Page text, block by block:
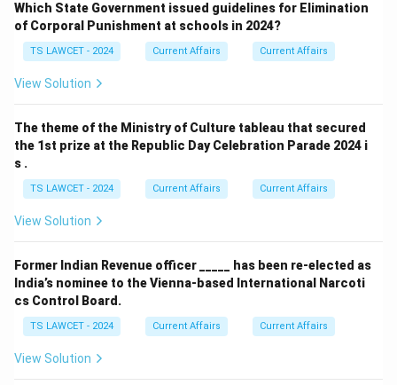
Which State Government issued guidelines for Elimination
of Corporal Punishment at schools in 2024?
TS LAWCET - 2024 Current Affairs Current Affairs
View Solution
The theme of the Ministry of Culture tableau that secured
the 1st prize at the Republic Day Celebration Parade 2024 i
s .
TS LAWCET - 2024 Current Affairs Current Affairs
View Solution
Former Indian Revenue officer _____ has been re-elected as
India’s nominee to the Vienna-based International Narcoti
cs Control Board.
TS LAWCET - 2024 Current Affairs Current Affairs
View Solution